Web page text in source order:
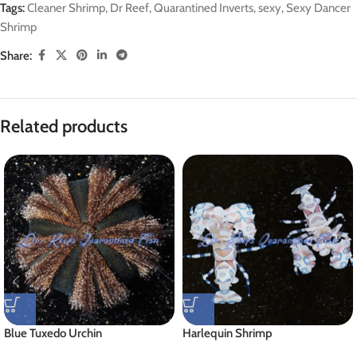
Tags:Cleaner Shrimp, Dr Reef,Quarantined Inverts,sexy, Sexy Dancer
Shrimp
Share:
Related products
Blue Tuxedo Urchin Harlequin Shrimp